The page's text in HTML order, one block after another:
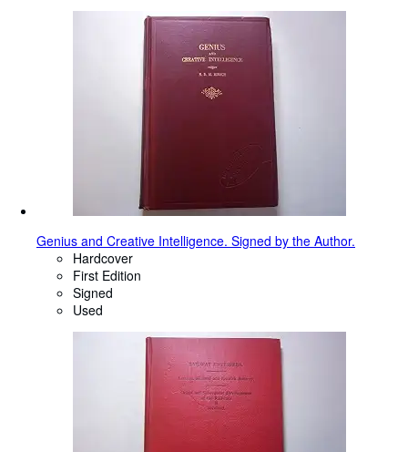
Genius and Creative Intelligence. Signed by the Author.
Hardcover
First Edition
Signed
Used